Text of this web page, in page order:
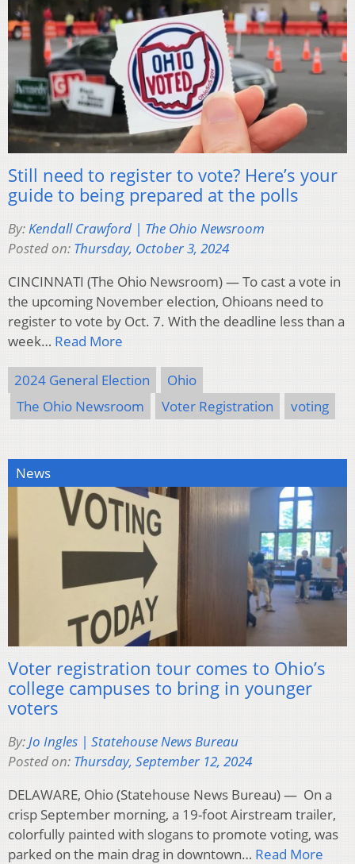
Still need to register to vote? Here’s your
guide to being prepared at the polls
By:Kendall Crawford | The Ohio Newsroom
Posted on: Thursday, October 3, 2024
CINCINNATI (The Ohio Newsroom) — To cast a vote in
the upcoming November election, Ohioans need to
register to vote by Oct. 7. With the deadline less than a
week… Read More
2024 General Election
Ohio
The Ohio Newsroom
Voter Registration voting
News
Voter registration tour comes to Ohio’s
college campuses to bring in younger
voters
By:Jo Ingles | Statehouse News Bureau
Posted on: Thursday, September 12, 2024
DELAWARE, Ohio (Statehouse News Bureau) — On a
crisp September morning, a 19-foot Airstream trailer,
colorfully painted with slogans to promote voting, was
parked on the main drag in downtown… Read More